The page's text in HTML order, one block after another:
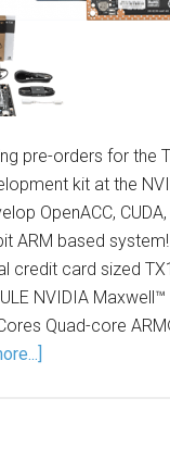
pre-orders for the
kit at the
OpenACC,
ARM based
credit card sized
NVIDIA
Quad-core